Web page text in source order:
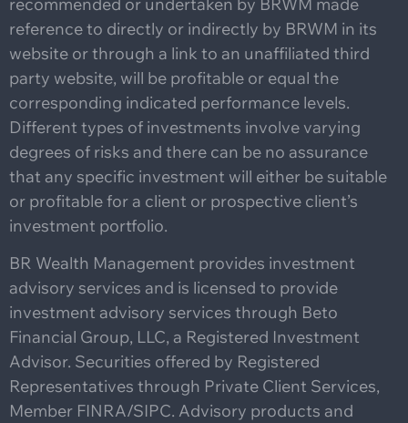
reference to directly or indirectly by BRWM in its
website or through a link to an unaffiliated third
party website, will be profitable or equal the
corresponding indicated performance levels.
Different types of investments involve varying
degrees of risks and there can be no assurance
that any specific investment will either be suitable
or profitable for a client or prospective client’s
investment portfolio.
BR Wealth Management provides investment
advisory services and is licensed to provide
investment advisory services through Beto
Financial Group, LLC, a Registered Investment
Advisor. Securities offered by Registered
Representatives through Private Client Services,
Member FINRA/SIPC. Advisory products and